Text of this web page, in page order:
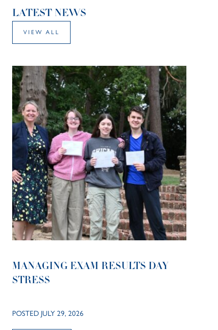
LATEST NEWS
VIEW ALL
MANAGING EXAM RESULTS DAY
STRESS
POSTED JULY 29, 2026